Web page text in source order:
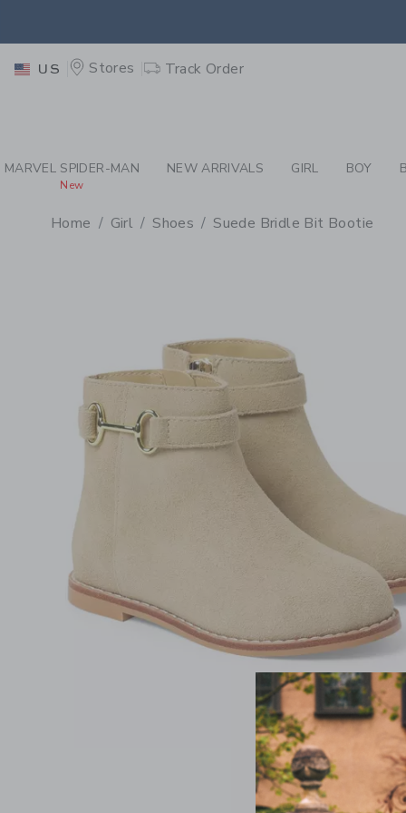
US Stores Track Order
MARVEL SPIDER-MAN
New
NEW ARRIVALS GIRL BOY
Home Girl Shoes Suede Bridle Bit Bootie